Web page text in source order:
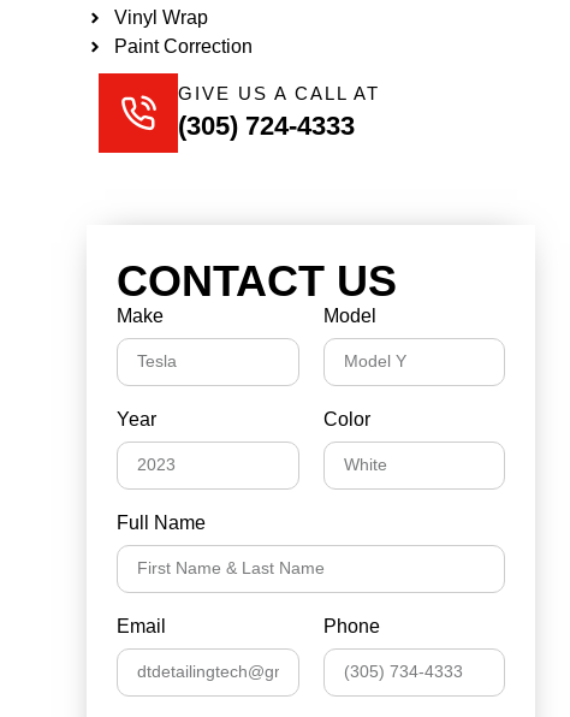
Vinyl Wrap
Paint Correction
GIVE US A CALL AT
(305) 724-4333
CONTACT US
Make Model
Year Color
Full Name
Email Phone